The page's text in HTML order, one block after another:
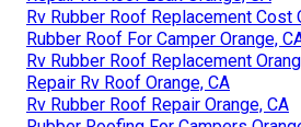
Rv Rubber Roof Replacement Cost
Rubber Roof For Camper Orange,
Rv Rubber Roof Replacement
Repair Rv Roof Orange, CA
Rv Rubber Roof Repair Orange, CA